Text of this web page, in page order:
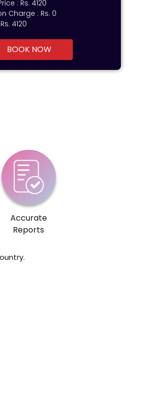
: Rs. 4120
Charge : Rs. 0
Rs. 4120
BOOK NOW
Accurate
Reports